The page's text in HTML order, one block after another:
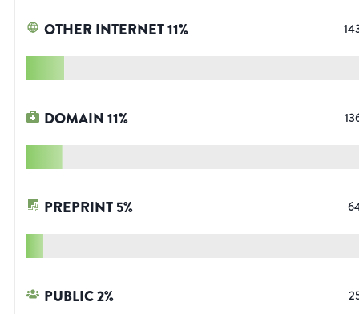
OTHER INTERNET11%
DOMAIN11%
PREPRINT5%
PUBLIC2%